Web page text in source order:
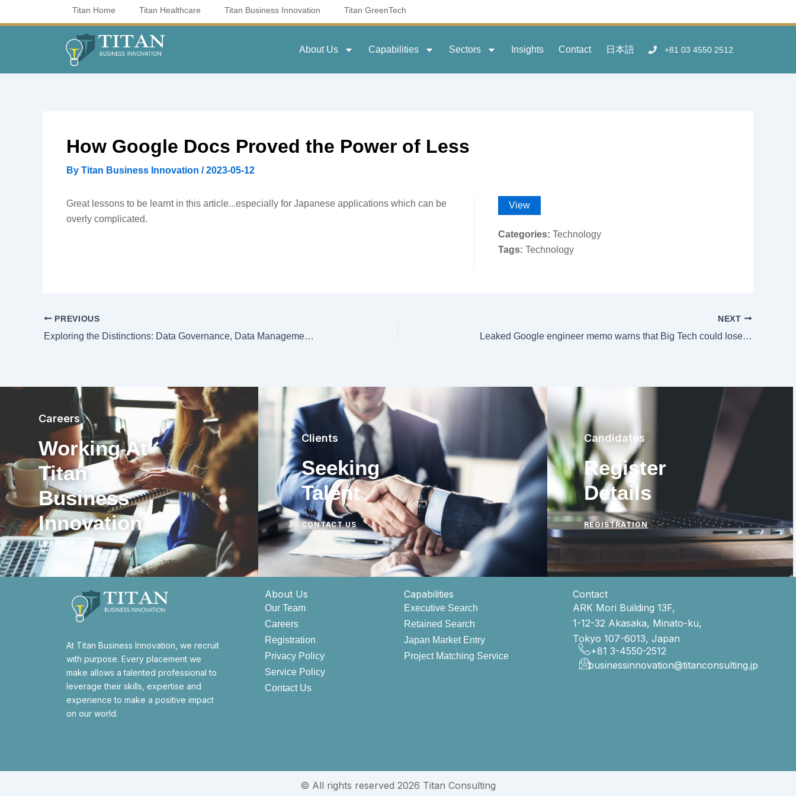
to
Titan Home Titan Healthcare Titan Business Innovation Titan GreenTech
About Us Capabilities Sectors Insights Contact 日本語 +81 03 4550 2512
How Google Docs Proved the Power of Less
By Titan Business Innovation /2023-05-12
Great lessons to be learnt in this article...especially for Japanese applications which can be
overly complicated.
View
Categories: Technology
Tags: Technology
PREVIOUS
Exploring the Distinctions: Data Governance, Data Management, Data Engineering, and the Role of ChatGPT
NEXT
Leaked Google engineer memo warns that Big Tech could lose AI race to the little guys
Careers
Working At
Titan
Business
Innovation
LEARN MORE
Clients
Seeking
Talent
CONTACT US
Candidates
Register
Details
REGISTRATION
At Titan Business Innovation, we recruit
with purpose. Every placement we
make allows a talented professional to
leverage their skills, expertise and
experience to make a positive impact
on our world.
About Us
Our Team
Careers
Registration
Privacy Policy
Service Policy
Contact Us
Capabilities
Executive Search
Retained Search
Japan Market Entry
Project Matching Service
Contact
ARK Mori Building 13F,
1-12-32 Akasaka, Minato-ku,
Tokyo 107-6013, Japan
+81 3-4550-2512
businessinnovation@titanconsulting.jp
© All rights reserved 2026 Titan Consulting